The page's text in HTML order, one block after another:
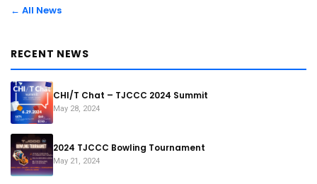
← All News
RECENT NEWS
CHI/T Chat – TJCCC 2024 Summit
May 28, 2024
2024 TJCCC Bowling Tournament
May 21, 2024